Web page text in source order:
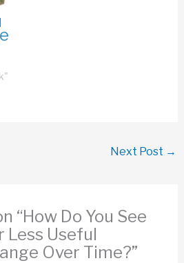
Next Post →
“How Do You See
Less Useful
Over Time?”